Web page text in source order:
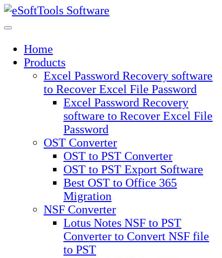
Skip
to
Home
Products
Excel Password Recovery software
to Recover Excel File Password
Excel Password Recovery
software to Recover Excel File
Password
OST Converter
OST to PST Converter
OST to PST Export Software
Best OST to Office 365
Migration
NSF Converter
Lotus Notes NSF to PST
Converter to Convert NSF file
to PST